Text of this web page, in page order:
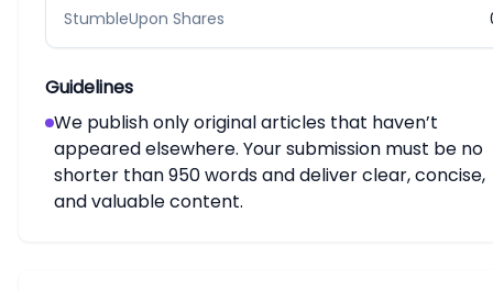
StumbleUpon Shares
Guidelines
We publish only original articles that haven’t
appeared elsewhere. Your submission must be no
shorter than 950 words and deliver clear, concise,
and valuable content.